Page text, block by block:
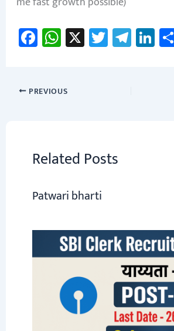
Fa
ce
o
W
h
sA
X T
wi
Te
le
Li
nk
PREVIOUS
Related Posts
Patwari bharti